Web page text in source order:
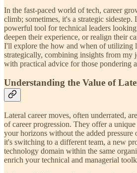
In the fast-paced world of tech, career
climb; sometimes, it's a strategic sidestep.
powerful tool for technical leaders
deepen their experience, or realign their
I'll explore the how and when of utilizing
strategically, combining insights from my
with practical advice for those pondering
Understanding the Value of
Lateral career moves, often underrated,
of career progression. They offer a
your horizons without the added pressure
it's switching to a different team, a new
technology domain within the same
enrich your technical and managerial